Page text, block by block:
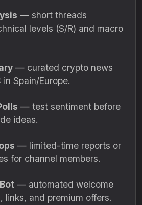
— short threads
levels (S/R) and macro
— curated crypto news
Spain/Europe.
— test sentiment before
ideas.
— limited-time reports or
for channel members.
— automated welcome
links, and premium offers.